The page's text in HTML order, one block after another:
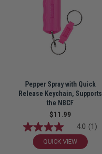
Pepper Spray with Quick
Release Keychain, Supports
the NBCF
$11.99
4.0 (1)
QUICK VIEW